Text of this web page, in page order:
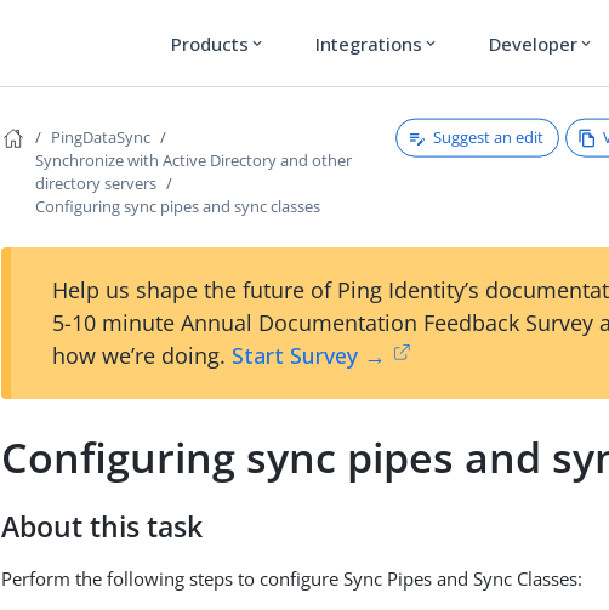
Products expand_more Integrations expand_more Developer expand_more
PingDataSync
Synchronize with Active Directory and other
directory servers
Configuring sync pipes and sync classes
Suggest an edit
Help us shape the future of Ping Identity’s
5-10 minute Annual Documentation Feedback Survey
how we’re doing. Start Survey →
Configuring sync pipes and
About this task
Perform the following steps to configure Sync Pipes and Sync Classes: